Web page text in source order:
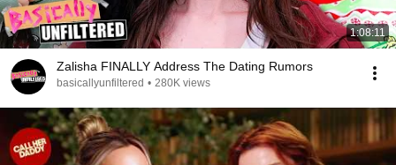
1:08:11
Zalisha FINALLY Address The Dating Rumors
basicallyunfiltered • 280K views